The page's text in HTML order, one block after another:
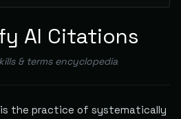
AI Citations
& terms encyclopedia
the practice of systematically